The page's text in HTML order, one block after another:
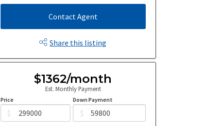
Contact Agent
Share this listing
$1362/month
Est. Monthly Payment
Price
$
Down Payment
$